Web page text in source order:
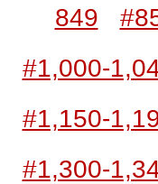
849
#1,000-
#1,150-
#1,300-